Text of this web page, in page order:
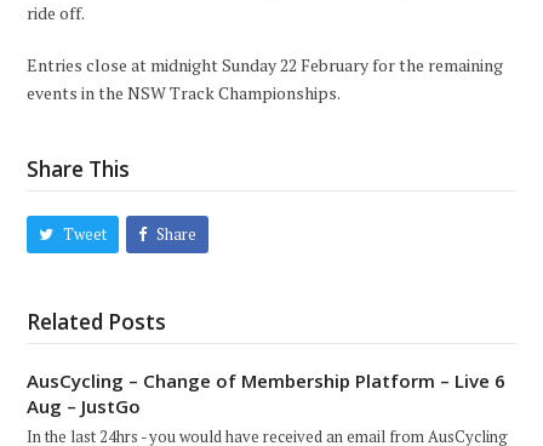
ride off.
Entries close at midnight Sunday 22 February for the remaining
events in the NSW Track Championships.
Share This
Tweet Share
Related Posts
AusCycling – Change of Membership Platform – Live 6
Aug – JustGo
In the last 24hrs - you would have received an email from AusCycling